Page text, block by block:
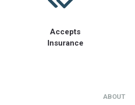
Accepts
Insurance
ABOUT